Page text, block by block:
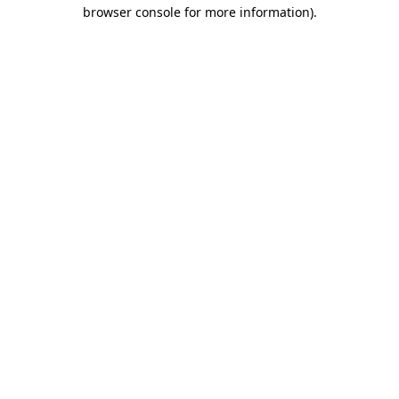
browser console for more information).